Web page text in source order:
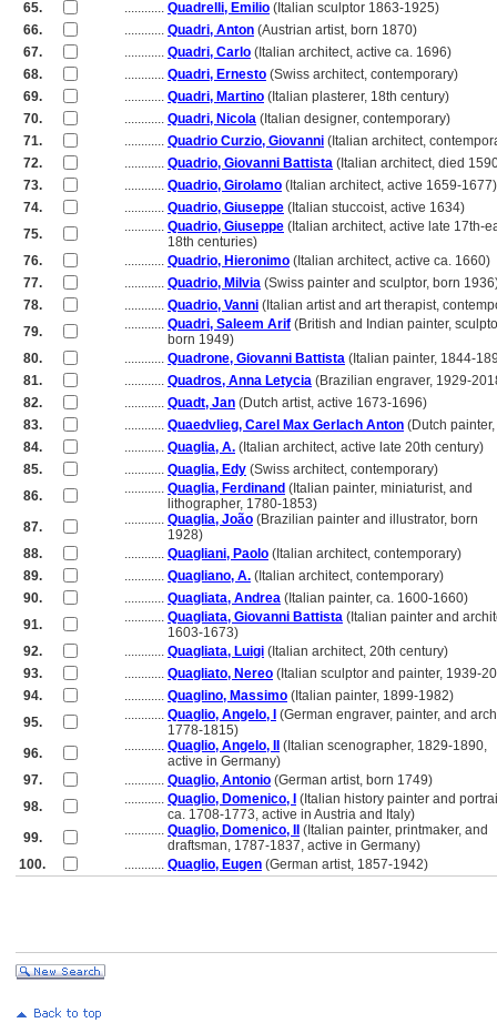
65.
............ Quadrelli, Emilio (Italian sculptor 1863-1925)
66.
............ Quadri, Anton (Austrian artist, born 1870)
67.
............ Quadri, Carlo (Italian architect, active ca. 1696)
68.
............ Quadri, Ernesto (Swiss architect, contemporary)
69.
............ Quadri, Martino (Italian plasterer, 18th century)
70.
............ Quadri, Nicola (Italian designer, contemporary)
71.
............ Quadrio Curzio, Giovanni (Italian architect,
72.
............ Quadrio, Giovanni Battista (Italian architect, died
73.
............ Quadrio, Girolamo (Italian architect, active 1659-1677)
74.
............ Quadrio, Giuseppe (Italian stuccoist, active 1634)
75.
............ Quadrio, Giuseppe (Italian architect, active late 17th-
18th centuries)
76.
............ Quadrio, Hieronimo (Italian architect, active ca. 1660)
77.
............ Quadrio, Milvia (Swiss painter and sculptor, born
78.
............ Quadrio, Vanni (Italian artist and art therapist,
79.
............ Quadri, Saleem Arif (British and Indian painter,
born 1949)
80.
............ Quadrone, Giovanni Battista (Italian painter, 1844-
81.
............ Quadros, Anna Letycia (Brazilian engraver, 1929-
82.
............ Quadt, Jan (Dutch artist, active 1673-1696)
83.
............ Quaedvlieg, Carel Max Gerlach Anton (Dutch
84.
............ Quaglia, A. (Italian architect, active late 20th century)
85.
............ Quaglia, Edy (Swiss architect, contemporary)
86.
............ Quaglia, Ferdinand (Italian painter, miniaturist, and
lithographer, 1780-1853)
87.
............ Quaglia, João (Brazilian painter and illustrator, born
1928)
88.
............ Quagliani, Paolo (Italian architect, contemporary)
89.
............ Quagliano, A. (Italian architect, contemporary)
90.
............ Quagliata, Andrea (Italian painter, ca. 1600-1660)
91.
............ Quagliata, Giovanni Battista (Italian painter and
1603-1673)
92.
............ Quagliata, Luigi (Italian architect, 20th century)
93.
............ Quagliato, Nereo (Italian sculptor and painter, 1939-
94.
............ Quaglino, Massimo (Italian painter, 1899-1982)
95.
............ Quaglio, Angelo, I
(German engraver, painter, and
1778-1815)
96.
............ Quaglio, Angelo, II
(Italian scenographer, 1829-1890,
active in Germany)
97.
............ Quaglio, Antonio (German artist, born 1749)
98.
............ Quaglio, Domenico, I
(Italian history painter and
ca. 1708-1773, active in Austria and Italy)
99.
............ Quaglio, Domenico, II
(Italian painter, printmaker, and
draftsman, 1787-1837, active in Germany)
100.
............ Quaglio, Eugen (German artist, 1857-1942)